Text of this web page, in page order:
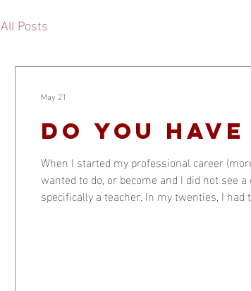
All Posts
Do you
When I started my professional career
wanted to do, or become and I did not see
specifically a teacher. In my twenties, I
May 21